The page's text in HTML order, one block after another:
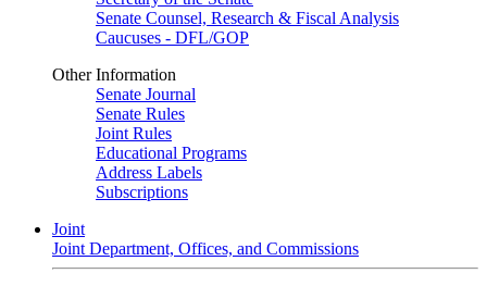
Senate Counsel, Research & Fiscal Analysis
Caucuses - DFL/GOP
Other Information
Senate Journal
Senate Rules
Joint Rules
Educational Programs
Address Labels
Subscriptions
Joint
Joint Department, Offices, and Commissions